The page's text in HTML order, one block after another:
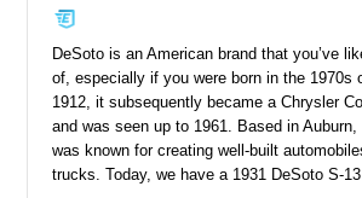
DeSoto is an American brand that you’ve
of, especially if you were born in the 1970s
1912, it subsequently became a Chrysler
and was seen up to 1961. Based in
was known for creating well-built
trucks. Today, we have a 1931 DeSoto S-